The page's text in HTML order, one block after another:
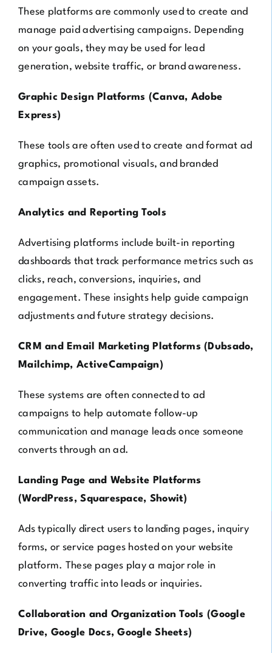
These platforms are commonly used to create and
manage paid advertising campaigns. Depending
on your goals, they may be used for lead
generation, website traffic, or brand awareness.
Graphic Design Platforms (Canva, Adobe
Express)
These tools are often used to create and format ad
graphics, promotional visuals, and branded
campaign assets.
Analytics and Reporting Tools
Advertising platforms include built-in reporting
dashboards that track performance metrics such as
clicks, reach, conversions, inquiries, and
engagement. These insights help guide campaign
adjustments and future strategy decisions.
CRM and Email Marketing Platforms (Dubsado,
Mailchimp, ActiveCampaign)
These systems are often connected to ad
campaigns to help automate follow-up
communication and manage leads once someone
converts through an ad.
Landing Page and Website Platforms
(WordPress, Squarespace, Showit)
Ads typically direct users to landing pages, inquiry
forms, or service pages hosted on your website
platform. These pages play a major role in
converting traffic into leads or inquiries.
Collaboration and Organization Tools (Google
Drive, Google Docs, Google Sheets)